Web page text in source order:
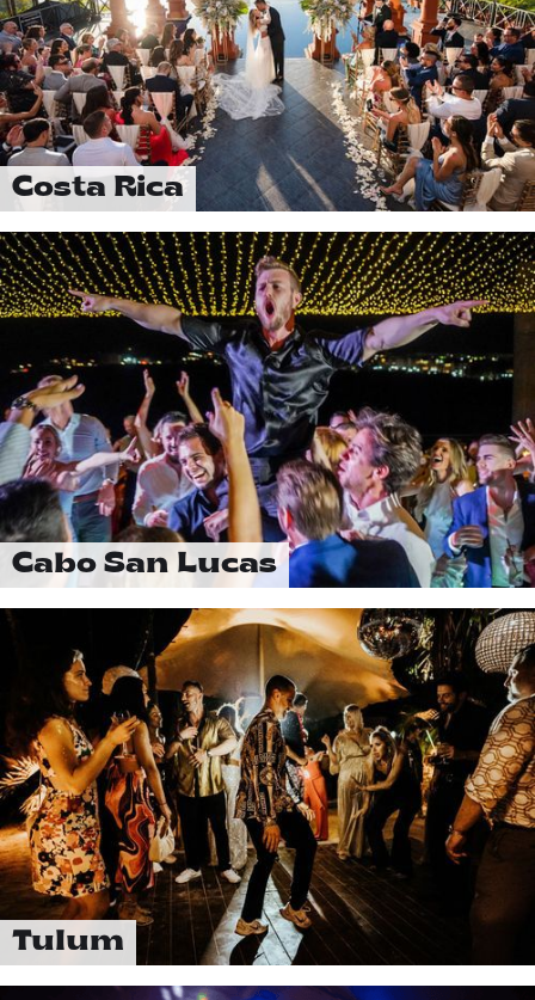
Costa Rica
Cabo San Lucas
Tulum